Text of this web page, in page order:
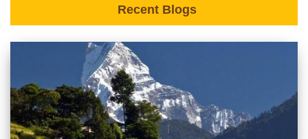
Recent Blogs